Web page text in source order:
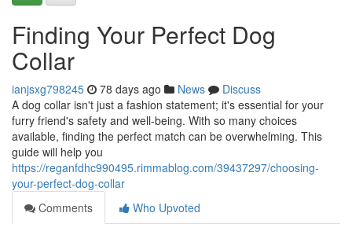
Finding Your Perfect Dog
Collar
ianjsxg798245 78 days ago News
Discuss
A dog collar isn't just a fashion statement; it's essential for your
furry friend's safety and well-being. With so many choices
available, finding the perfect match can be overwhelming. This
guide will help you
https://reganfdhc990495.rimmablog.com/39437297/choosing-
your-perfect-dog-collar
Comments
Who Upvoted